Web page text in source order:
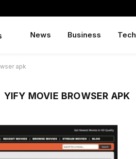
News Business Tech
apk
YIFY MOVIE BROWSER APK